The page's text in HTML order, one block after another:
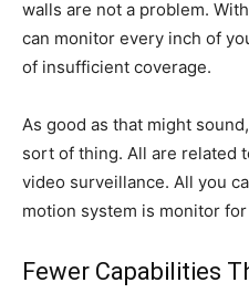
walls are not a problem.
can monitor every inch of
of insufficient coverage.
As good as that might
sort of thing. All are related
video surveillance. All you
motion system is monitor for
Fewer Capabilities